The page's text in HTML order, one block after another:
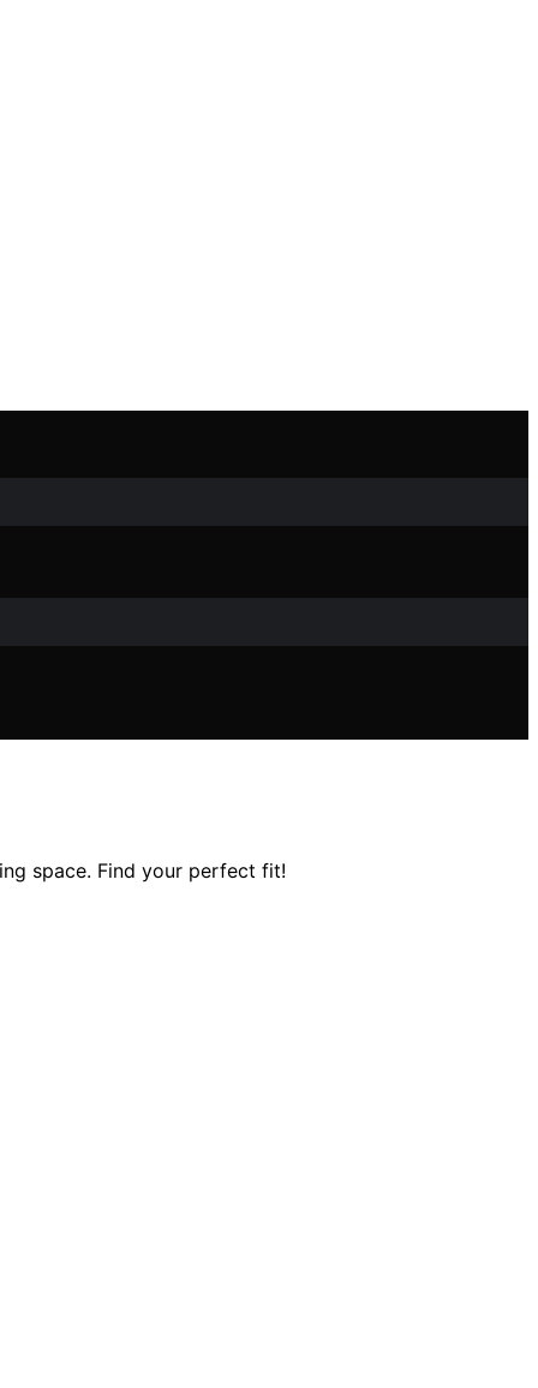
space. Find your perfect fit!